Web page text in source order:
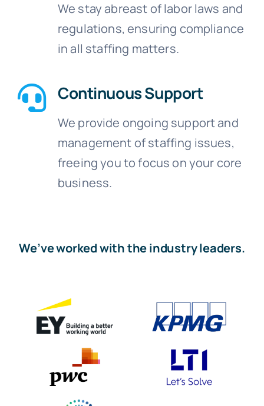
We stay abreast of labor laws and
regulations, ensuring compliance
in all staffing matters.
Continuous Support
We provide ongoing support and
management of staffing issues,
freeing you to focus on your core
business.
We’ve worked with the industry leaders.